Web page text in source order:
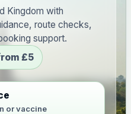
Kingdom with
route checks,
support.
£5
or vaccine